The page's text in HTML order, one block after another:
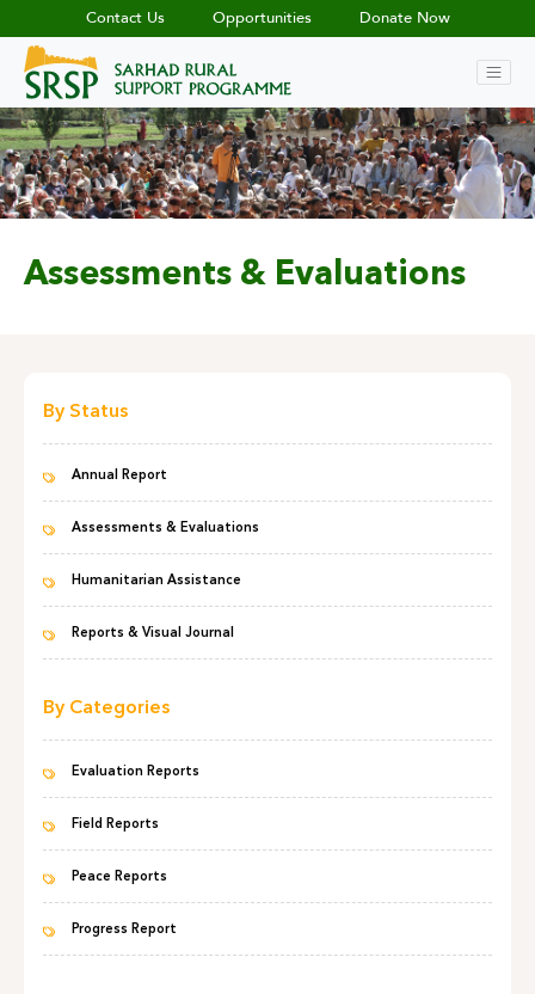
Contact Us Opportunities Donate Now
Assessments & Evaluations
By Status
Annual Report
Assessments & Evaluations
Humanitarian Assistance
Reports & Visual Journal
By Categories
Evaluation Reports
Field Reports
Peace Reports
Progress Report